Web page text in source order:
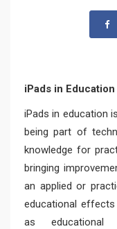
iPads in
iPads in education
being part of
knowledge for
bringing
an applied or
educational
as educational